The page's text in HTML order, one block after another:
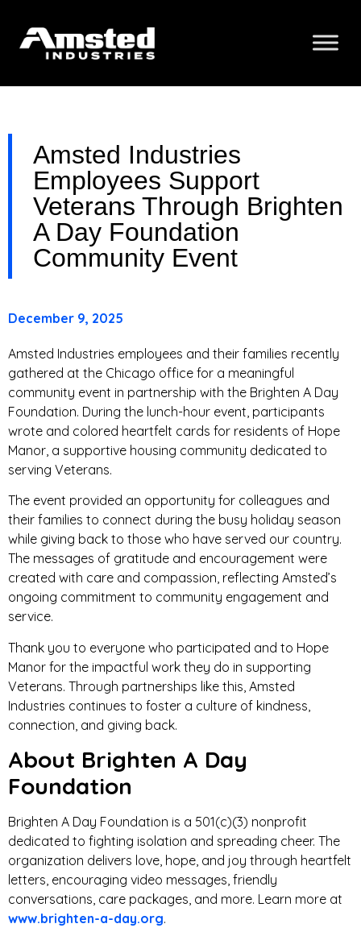
Amsted Industries
Employees Support
Veterans Through Brighten
A Day Foundation
Community Event
December 9, 2025
Amsted Industries employees and their families recently
gathered at the Chicago office for a meaningful
community event in partnership with the Brighten A Day
Foundation. During the lunch-hour event, participants
wrote and colored heartfelt cards for residents of Hope
Manor, a supportive housing community dedicated to
serving Veterans.
The event provided an opportunity for colleagues and
their families to connect during the busy holiday season
while giving back to those who have served our country.
The messages of gratitude and encouragement were
created with care and compassion, reflecting Amsted’s
ongoing commitment to community engagement and
service.
Thank you to everyone who participated and to Hope
Manor for the impactful work they do in supporting
Veterans. Through partnerships like this, Amsted
Industries continues to foster a culture of kindness,
connection, and giving back.
About Brighten A Day
Foundation
Brighten A Day Foundation is a 501(c)(3) nonprofit
dedicated to fighting isolation and spreading cheer. The
organization delivers love, hope, and joy through heartfelt
letters, encouraging video messages, friendly
conversations, care packages, and more. Learn more at
www.brighten-a-day.org.